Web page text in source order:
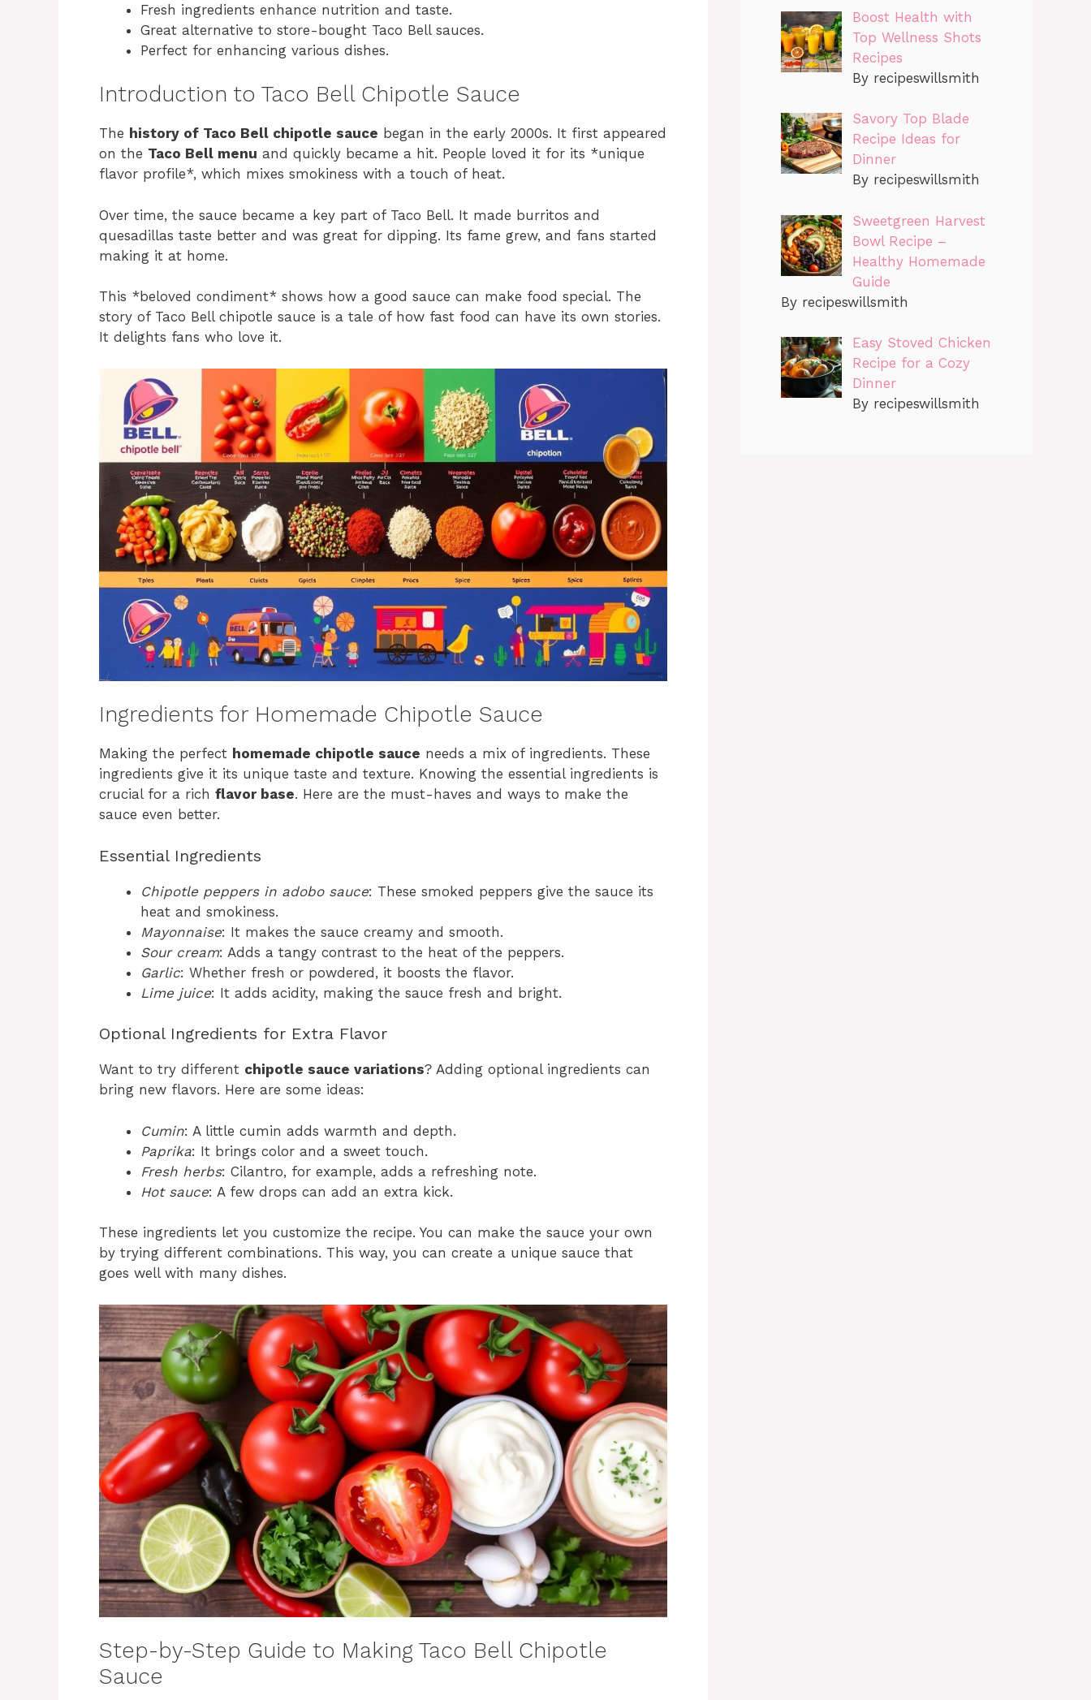
Fresh ingredients enhance nutrition and taste.
Great alternative to store-bought Taco Bell sauces.
Perfect for enhancing various dishes.
Introduction to Taco Bell Chipotle Sauce
The history of Taco Bell chipotle sauce began in the early 2000s. It first appeared
on the Taco Bell menu and quickly became a hit. People loved it for its *unique
flavor profile*, which mixes smokiness with a touch of heat.
Over time, the sauce became a key part of Taco Bell. It made burritos and
quesadillas taste better and was great for dipping. Its fame grew, and fans started
making it at home.
This *beloved condiment* shows how a good sauce can make food special. The
story of Taco Bell chipotle sauce is a tale of how fast food can have its own stories.
It delights fans who love it.
Ingredients for Homemade Chipotle Sauce
Making the perfect homemade chipotle sauce needs a mix of ingredients. These
ingredients give it its unique taste and texture. Knowing the essential ingredients is
crucial for a rich flavor base. Here are the must-haves and ways to make the
sauce even better.
Essential Ingredients
Chipotle peppers in adobo sauce: These smoked peppers give the sauce its
heat and smokiness.
Mayonnaise: It makes the sauce creamy and smooth.
Sour cream: Adds a tangy contrast to the heat of the peppers.
Garlic: Whether fresh or powdered, it boosts the flavor.
Lime juice: It adds acidity, making the sauce fresh and bright.
Optional Ingredients for Extra Flavor
Want to try different chipotle sauce variations? Adding optional ingredients can
bring new flavors. Here are some ideas:
Cumin: A little cumin adds warmth and depth.
Paprika: It brings color and a sweet touch.
Fresh herbs: Cilantro, for example, adds a refreshing note.
Hot sauce: A few drops can add an extra kick.
These ingredients let you customize the recipe. You can make the sauce your own
by trying different combinations. This way, you can create a unique sauce that
goes well with many dishes.
Step-by-Step Guide to Making Taco Bell Chipotle
Sauce
Boost Health with
Top Wellness Shots
Recipes
By recipeswillsmith
Savory Top Blade
Recipe Ideas for
Dinner
By recipeswillsmith
Sweetgreen Harvest
Bowl Recipe –
Healthy Homemade
Guide
By recipeswillsmith
Easy Stoved Chicken
Recipe for a Cozy
Dinner
By recipeswillsmith